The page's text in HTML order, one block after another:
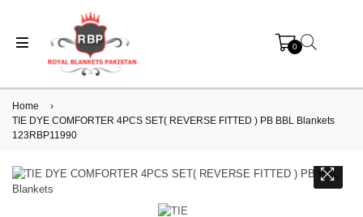
0
Home
›
TIE DYE COMFORTER 4PCS SET( REVERSE FITTED ) PB BBL Blankets
123RBP11990